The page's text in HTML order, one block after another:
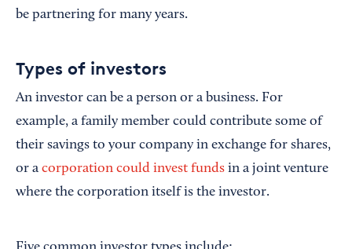
be partnering for many years.
Types of investors
An investor can be a person or a business. For
example, a family member could contribute some of
their savings to your company in exchange for shares,
or a corporation could invest funds in a joint venture
where the corporation itself is the investor.